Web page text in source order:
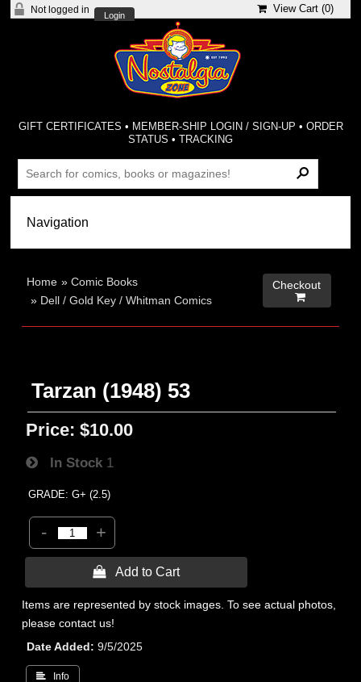
Not logged in
Login
View Cart (0)
GIFT CERTIFICATES • MEMBER-SHIP LOGIN / SIGN-UP • ORDER
STATUS •TRACKING
Home »Comic Books
» Dell / Gold Key / Whitman Comics
Checkout

Tarzan (1948) 53
Price: $10.00
In Stock 1
GRADE: G+ (2.5)
- +
 Add to Cart
Items are represented by stock images. To see actual photos,
please contact us!
Date Added
9/5/2025
 Info